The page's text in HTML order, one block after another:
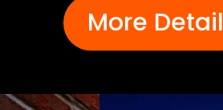
More Detail